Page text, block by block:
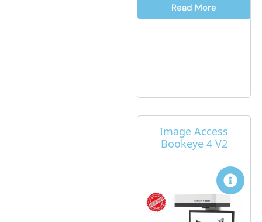
Read More
Image Access
Bookeye 4 V2